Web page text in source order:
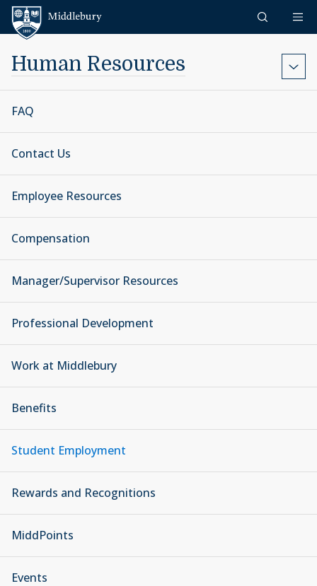
Skip to content
Human Resources
FAQ
Contact Us
Employee Resources
Compensation
Manager/Supervisor Resources
Professional Development
Work at Middlebury
Benefits
Student Employment
Rewards and Recognitions
MiddPoints
Events